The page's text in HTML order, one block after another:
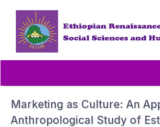
content
Main
Content
Marketing as Culture: An
Anthropological Study of